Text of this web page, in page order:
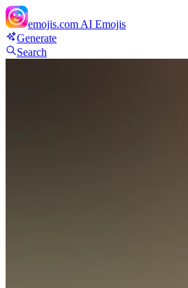
emojis.com AI Emojis
Generate
Search